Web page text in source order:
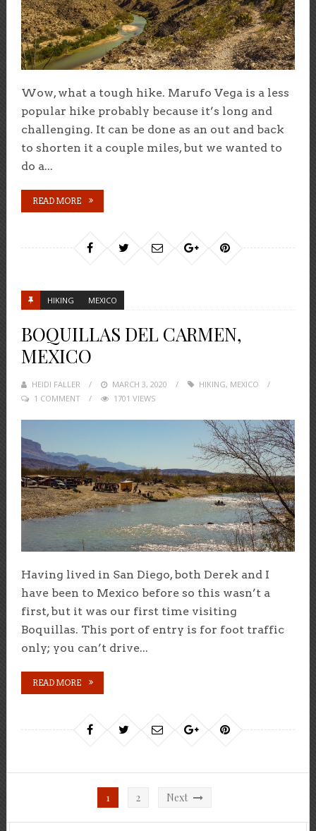
Wow, what a tough hike. Marufo Vega is a less
popular hike probably because it’s long and
challenging. It can be done as an out and back
to shorten it a couple miles, but we wanted to
do a...
READ MORE
HIKING MEXICO
BOQUILLAS DEL CARMEN,
MEXICO
HEIDI FALLER
POSTED
ON
MARCH 3, 2020 HIKING, MEXICO
1 COMMENT
1701 VIEWS
Having lived in San Diego, both Derek and I
have been to Mexico before so this wasn’t a
first, but it was our first time visiting
Boquillas. This port of entry is for foot traffic
only; you can’t drive...
READ MORE
pagination
1 2 Next